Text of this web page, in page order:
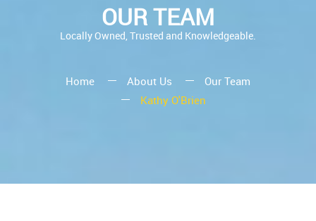
OUR TEAM
Locally Owned, Trusted and Knowledgeable.
Home About Us
Our Team
Kathy O'Brien